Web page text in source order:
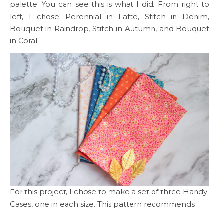
palette. You can see this is what I did. From right to
left, I chose: Perennial in Latte, Stitch in Denim,
Bouquet in Raindrop, Stitch in Autumn, and Bouquet
in Coral.
For this project, I chose to make a set of three Handy
Cases, one in each size. This pattern recommends